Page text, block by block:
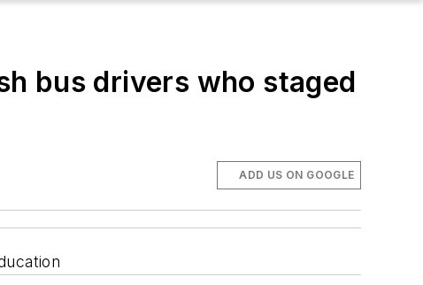
bus drivers who staged
ADD US ON GOOGLE